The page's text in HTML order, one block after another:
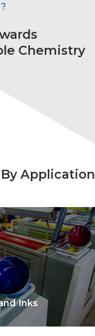
Chemistry
Application
Inks